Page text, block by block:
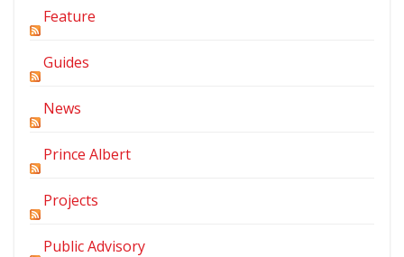
Feature
Guides
News
Prince Albert
Projects
Public Advisory